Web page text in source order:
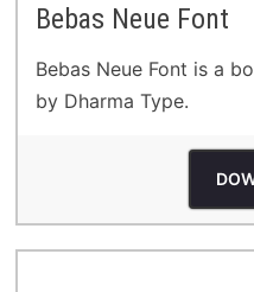
Bebas Neue Font
Bebas Neue Font is a
by Dharma Type.